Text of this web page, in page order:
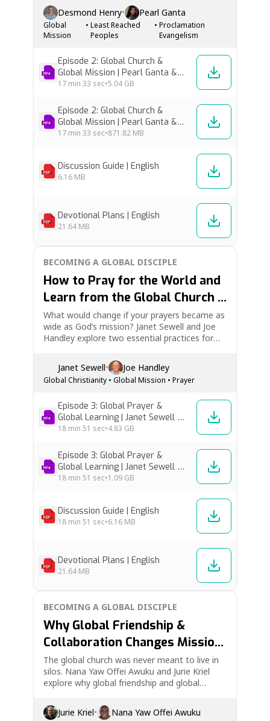
mission. Pearl Ganta and Desmond Henry help
us see the beauty of Christ’s worldwide family,
the shift of…
Desmond Henry• Pearl Ganta
Global
Mission
•Least Reached
Peoples
•Proclamation
Evangelism
Episode 2: Global Church &
Global Mission | Pearl Ganta &
Desmond Henry [High Res]
17 min 33 sec•5.04 GB
Episode 2: Global Church &
Global Mission | Pearl Ganta &
Desmond Henry [Low Res]
17 min 33 sec•871.82 MB
Discussion Guide | English
6.16 MB
Devotional Plans | English
21.64 MB
BECOMING A GLOBAL DISCIPLE
How to Pray for the World and
Learn from the Global Church |
Becoming a Global Disciple Ep.
3
What would change if your prayers became as
wide as God’s mission? Janet Sewell and Joe
Handley explore two essential practices for
learning. Learn how to pray for believers
around the world, for the lost, and for those
in authority—and how listening to…
Janet Sewell• Joe Handley
Global Christianity • Global Mission • Prayer
Episode 3: Global Prayer &
Global Learning | Janet Sewell &
Joe Handley [High Res]
18 min 51 sec•4.83 GB
Episode 3: Global Prayer &
Global Learning | Janet Sewell &
Joe Handley [Low Res]
18 min 51 sec•1.09 GB
Discussion Guide | English
18 min 51 sec•6.16 MB
Devotional Plans | English
21.64 MB
BECOMING A GLOBAL DISCIPLE
Why Global Friendship &
Collaboration Changes Mission
| Becoming a Global Disciple Ep.
4
The global church was never meant to live in
silos. Nana Yaw Offei Awuku and Jurie Kriel
explore why global friendship and global
discipleship and mission. This episode looks at
cross-cultural friendship, unity in the body of
Jurie Kriel• Nana Yaw Offei Awuku